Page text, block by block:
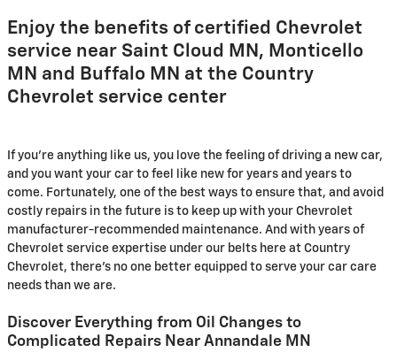
Enjoy the benefits of certified Chevrolet
service near Saint Cloud MN, Monticello
MN and Buffalo MN at the Country
Chevrolet service center
If you're anything like us, you love the feeling of driving a new car,
and you want your car to feel like new for years and years to
come. Fortunately, one of the best ways to ensure that, and avoid
costly repairs in the future is to keep up with your Chevrolet
manufacturer-recommended maintenance. And with years of
Chevrolet service expertise under our belts here at Country
Chevrolet, there's no one better equipped to serve your car care
needs than we are.
Discover Everything from Oil Changes to
Complicated Repairs Near Annandale MN